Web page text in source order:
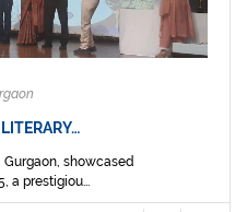
showcased
a prestigiou...